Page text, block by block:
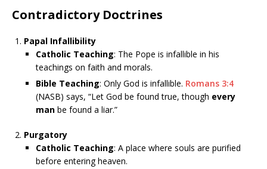
Contradictory Doctrines
Papal Infallibility
Catholic Teaching: The Pope is infallible in his
teachings on faith and morals.
Bible Teaching: Only God is infallible. Romans 3:4
(NASB) says, “Let God be found true, though every
man be found a liar.”
Purgatory
Catholic Teaching: A place where souls are purified
before entering heaven.